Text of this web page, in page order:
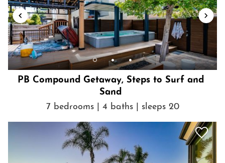
manage payment, the full reservation amount is due at the time
of booking.
Getting Around
Just a short drive to the beach, parks, dining, shops and
entertainment of beautiful La Jolla!
PB Compound Getaway, Steps to Surf and
Sand
7 bedrooms | 4 baths | sleeps 20